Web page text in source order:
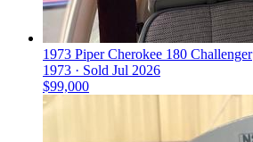
1973 Piper Cherokee 180 Challenger
1973 · Sold Jul 2026
$99,000